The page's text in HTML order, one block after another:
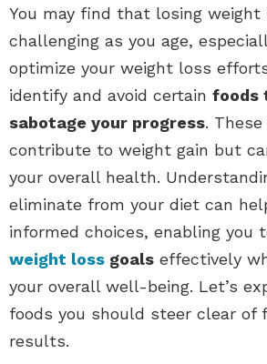
You may find that losing weight
challenging as you age,
optimize your weight loss
identify and avoid certain foods
sabotage your progress.
contribute to weight gain but
your overall health.
eliminate from your diet can
informed choices, enabling you
weight loss goals effectively
your overall well-being. Let’s
foods you should steer clear of
results.